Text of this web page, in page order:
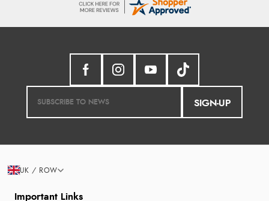
SIGN-UP
Important Links
UK / ROW